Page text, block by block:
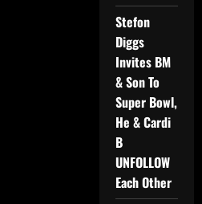
Stefon
Diggs
Invites BM
& Son To
Super Bowl,
He & Cardi
B
UNFOLLOW
Each Other